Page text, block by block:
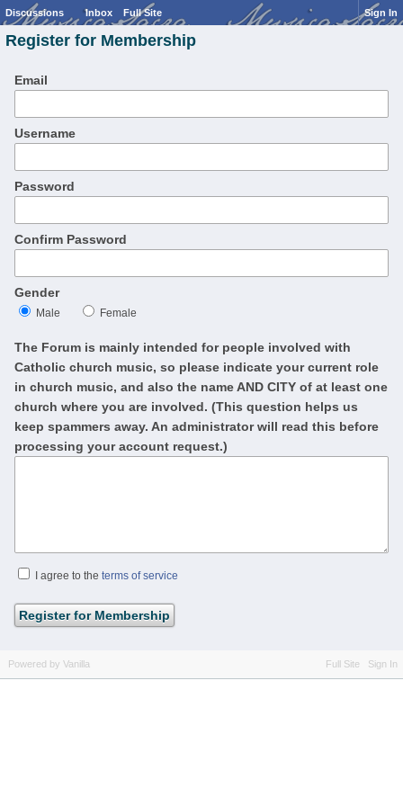
Discussions Inbox Full Site Sign In
Register for Membership
Email
Username
Password
Confirm Password
Gender
Male Female
The Forum is mainly intended for people involved with
Catholic church music, so please indicate your current role
in church music, and also the name AND CITY of at least one
church where you are involved. (This question helps us
keep spammers away. An administrator will read this before
processing your account request.)
I agree to the terms of service
Full Site Sign In
Powered by Vanilla